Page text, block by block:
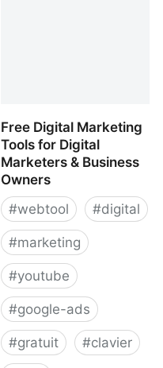
Free Digital Marketing
Tools for Digital
Marketers & Business
Owners
#webtool #digital
#marketing
#youtube
#google-ads
#gratuit #clavier